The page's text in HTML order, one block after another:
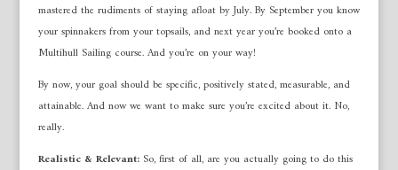
mastered the rudiments of staying afloat by July. By September you know
your spinnakers from your topsails, and next year you’re booked onto a
Multihull Sailing course. And you’re on your way!
By now, your goal should be specific, positively stated, measurable, and
attainable. And now we want to make sure you’re excited about it. No,
really.
Realistic & Relevant: So, first of all, are you actually going to do this